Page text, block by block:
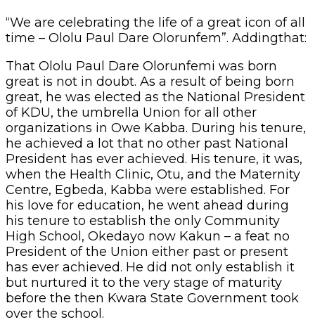
“We are celebrating the life of a great icon of all
time – Ololu Paul Dare Olorunfem”. Addingthat:
That Ololu Paul Dare Olorunfemi was born
great is not in doubt. As a result of being born
great, he was elected as the National President
of KDU, the umbrella Union for all other
organizations in Owe Kabba. During his tenure,
he achieved a lot that no other past National
President has ever achieved. His tenure, it was,
when the Health Clinic, Otu, and the Maternity
Centre, Egbeda, Kabba were established. For
his love for education, he went ahead during
his tenure to establish the only Community
High School, Okedayo now Kakun – a feat no
President of the Union either past or present
has ever achieved. He did not only establish it
but nurtured it to the very stage of maturity
before the then Kwara State Government took
over the school.